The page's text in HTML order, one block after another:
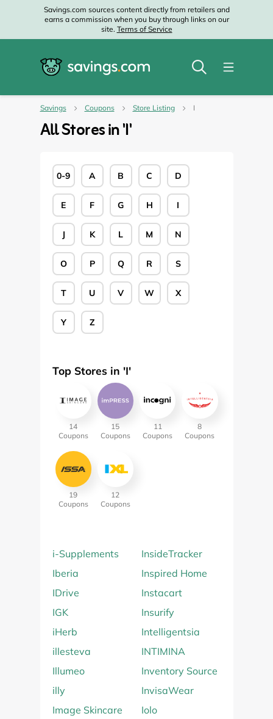
Savings.com sources content directly from retailers and
earns a commission when you buy through links on our
site. Terms of Service
Savings Coupons Store Listing I
All Stores in 'I'
0-9 A B C D
E F G H I
J K L M N
O P Q R S
T U V W X
Y Z
Top Stores in 'I'
14
Coupons
15
Coupons
11
Coupons
8
Coupons
19
Coupons
12
Coupons
i-Supplements
Iberia
IDrive
IGK
iHerb
illesteva
Illumeo
illy
Image Skincare
InsideTracker
Inspired Home
Instacart
Insurify
Intelligentsia
INTIMINA
Inventory Source
InvisaWear
Iolo